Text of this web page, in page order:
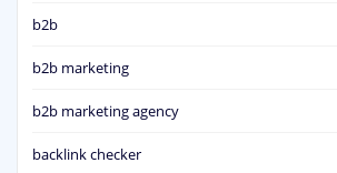
b2b
b2b marketing
b2b marketing agency
backlink checker